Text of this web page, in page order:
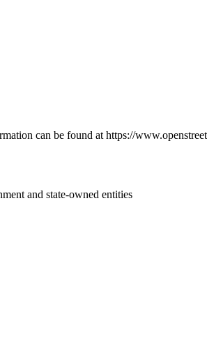
can be found at https://
and state-owned entities